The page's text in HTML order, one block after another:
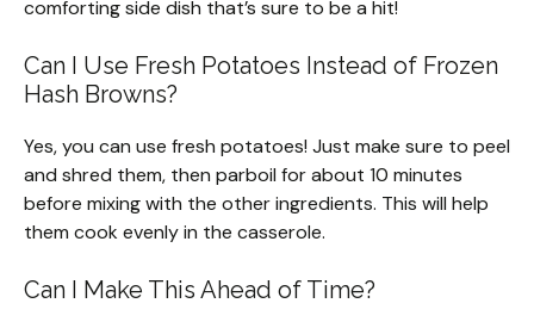
comforting side dish that’s sure to be a hit!
Can I Use Fresh Potatoes Instead of Frozen
Hash Browns?
Yes, you can use fresh potatoes! Just make sure to peel
and shred them, then parboil for about 10 minutes
before mixing with the other ingredients. This will help
them cook evenly in the casserole.
Can I Make This Ahead of Time?